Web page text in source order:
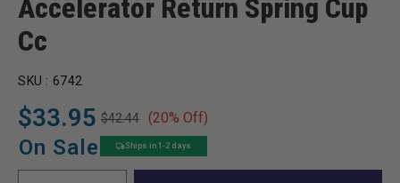
Accelerator Return Spring Cup
Cc
SKU : 6742
$33.95
Regular
price
$42.44
Sale
price
(20% Off)
On Sale Ships in 1-2 days